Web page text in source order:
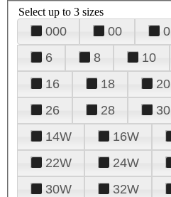
Select up to 3 sizes
000 00 0
6
8 10
16
18 20
26
28 30
14W
16W
22W
24W
30W
32W